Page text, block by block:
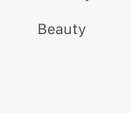
Beauty